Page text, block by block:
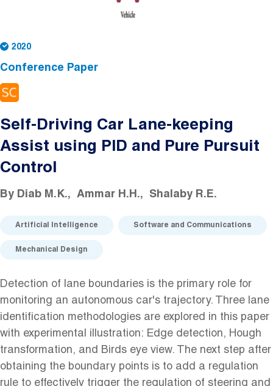
2020
Conference Paper
Self-Driving Car Lane-keeping
Assist using PID and Pure Pursuit
Control
By Diab M.K. Ammar H.H. Shalaby R.E.
Artificial Intelligence Software and Communications
Mechanical Design
Detection of lane boundaries is the primary role for
monitoring an autonomous car's trajectory. Three lane
identification methodologies are explored in this paper
with experimental illustration: Edge detection, Hough
transformation, and Birds eye view. The next step after
obtaining the boundary points is to add a regulation
rule to effectively trigger the regulation of steering and